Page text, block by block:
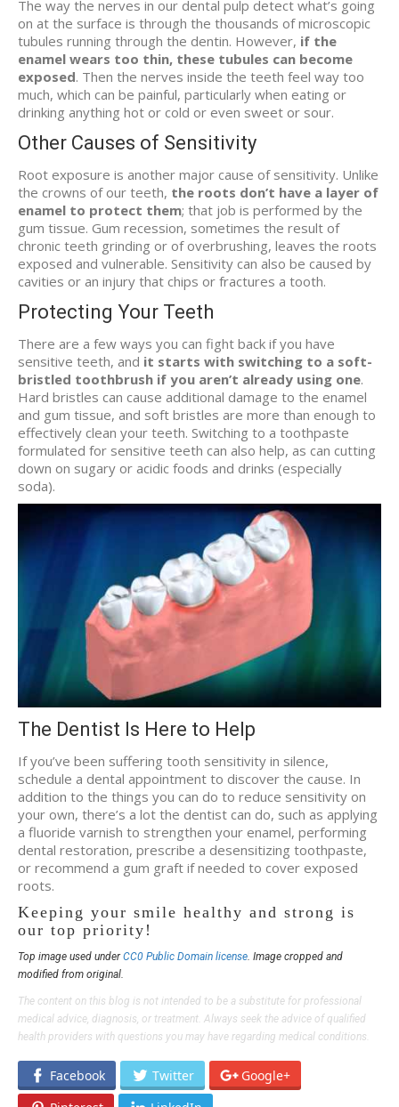
The way the nerves in our dental pulp detect what’s going
on at the surface is through the thousands of microscopic
tubules running through the dentin. However, if the
enamel wears too thin, these tubules can become
exposed. Then the nerves inside the teeth feel way too
much, which can be painful, particularly when eating or
drinking anything hot or cold or even sweet or sour.
Other Causes of Sensitivity
Root exposure is another major cause of sensitivity. Unlike
the crowns of our teeth, the roots don’t have a layer of
enamel to protect them; that job is performed by the
gum tissue. Gum recession, sometimes the result of
chronic teeth grinding or of overbrushing, leaves the roots
exposed and vulnerable. Sensitivity can also be caused by
cavities or an injury that chips or fractures a tooth.
Protecting Your Teeth
There are a few ways you can fight back if you have
sensitive teeth, and it starts with switching to a soft-
bristled toothbrush if you aren’t already using one.
Hard bristles can cause additional damage to the enamel
and gum tissue, and soft bristles are more than enough to
effectively clean your teeth. Switching to a toothpaste
formulated for sensitive teeth can also help, as can cutting
down on sugary or acidic foods and drinks (especially
soda).
The Dentist Is Here to Help
If you’ve been suffering tooth sensitivity in silence,
schedule a dental appointment to discover the cause. In
addition to the things you can do to reduce sensitivity on
your own, there’s a lot the dentist can do, such as applying
a fluoride varnish to strengthen your enamel, performing
dental restoration, prescribe a desensitizing toothpaste,
or recommend a gum graft if needed to cover exposed
roots.
Keeping your smile healthy and strong is
our top priority!
Top image used underCC0 Public Domain license. Image cropped and
modified from original.
The content on this blog is not intended to be a substitute for professional
medical advice, diagnosis, or treatment. Always seek the advice of qualified
health providers with questions you may have regarding medical conditions.
Facebook Twitter
Google+